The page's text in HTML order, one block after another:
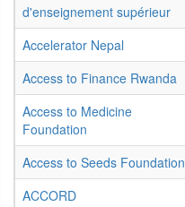
d'enseignement supérieur
Accelerator Nepal
Access to Finance Rwanda
Access to Medicine
Foundation
Access to Seeds Foundation
ACCORD